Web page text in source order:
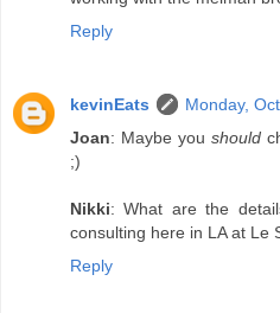
Reply
kevinEats
Monday,
Joan: Maybe you should
;)
Nikki: What are the
consulting here in LA at Le
Reply